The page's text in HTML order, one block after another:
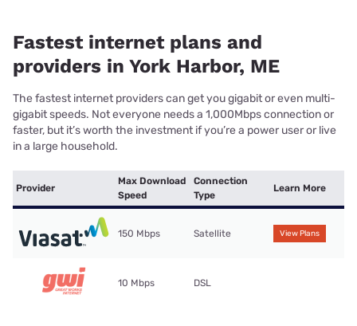
Fastest internet plans and
providers in York Harbor, ME
The fastest internet providers can get you gigabit or even multi-
gigabit speeds. Not everyone needs a 1,000Mbps connection or
faster, but it’s worth the investment if you’re a power user or live
in a large household.
Provider
Max Download
Speed
Connection
Type
Learn More
150 Mbps Satellite View Plans
10 Mbps DSL